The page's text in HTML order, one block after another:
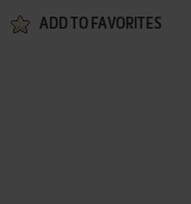
ADD TO FAVORITES